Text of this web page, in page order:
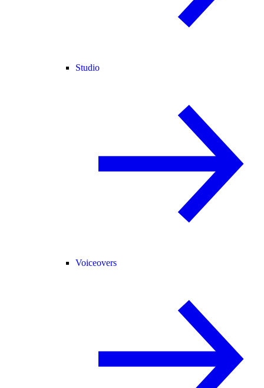
Studio
Voiceovers